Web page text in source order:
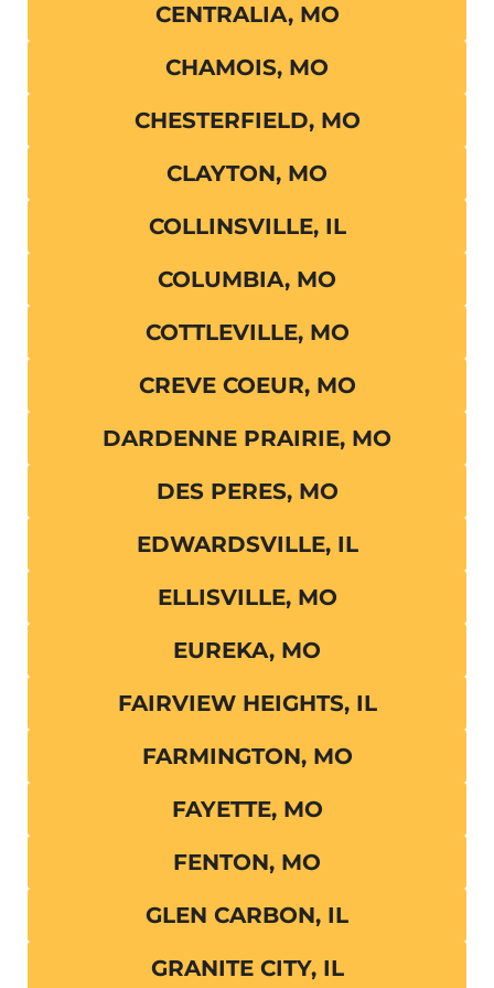
CENTRALIA, MO
CHAMOIS, MO
CHESTERFIELD, MO
CLAYTON, MO
COLLINSVILLE, IL
COLUMBIA, MO
COTTLEVILLE, MO
CREVE COEUR, MO
DARDENNE PRAIRIE, MO
DES PERES, MO
EDWARDSVILLE, IL
ELLISVILLE, MO
EUREKA, MO
FAIRVIEW HEIGHTS, IL
FARMINGTON, MO
FAYETTE, MO
FENTON, MO
GLEN CARBON, IL
GRANITE CITY, IL